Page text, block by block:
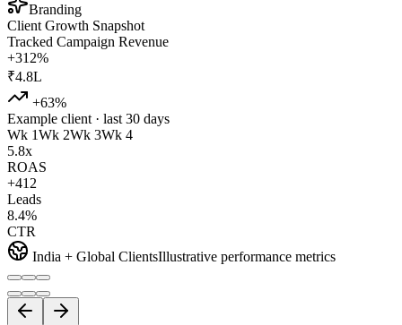
Branding
Client Growth Snapshot
Tracked Campaign Revenue
+312%
₹4.8L
+63%
Example client · last 30 days
Wk 1Wk 2Wk 3Wk 4
5.8x
ROAS
+412
Leads
8.4%
CTR
India + Global ClientsIllustrative performance metrics